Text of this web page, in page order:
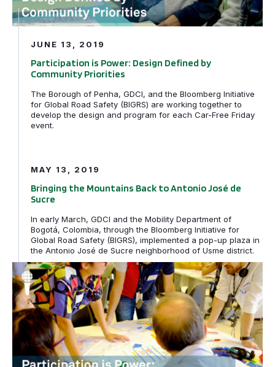
JUNE 13, 2019
Participation is Power: Design Defined by
Community Priorities
The Borough of Penha, GDCI, and the Bloomberg Initiative
for Global Road Safety (BIGRS) are working together to
develop the design and program for each Car-Free Friday
event.
MAY 13, 2019
Bringing the Mountains Back to Antonio José de
Sucre
In early March, GDCI and the Mobility Department of
Bogotá, Colombia, through the Bloomberg Initiative for
Global Road Safety (BIGRS), implemented a pop-up plaza in
the Antonio José de Sucre neighborhood of Usme district.
Participation is Power: Outer boroughs in São Paulo